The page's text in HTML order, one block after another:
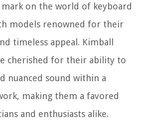
on the world of keyboard
models renowned for their
timeless appeal. Kimball
cherished for their ability to
nuanced sound within a
making them a favored
and enthusiasts alike.